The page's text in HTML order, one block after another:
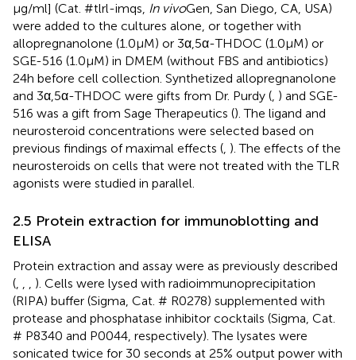
μg/ml] (Cat. #tlrl-imqs, In vivoGen, San Diego, CA, USA)
were added to the cultures alone, or together with
allopregnanolone (1.0 μM) or 3α,5α-THDOC (1.0 μM) or
SGE-516 (1.0 μM) in DMEM (without FBS and antibiotics)
24 h before cell collection. Synthetized allopregnanolone
and 3α,5α-THDOC were gifts from Dr. Purdy (, ) and SGE-
516 was a gift from Sage Therapeutics (). The ligand and
neurosteroid concentrations were selected based on
previous findings of maximal effects (, ). The effects of the
neurosteroids on cells that were not treated with the TLR
agonists were studied in parallel.
2.5 Protein extraction for immunoblotting and
ELISA
Protein extraction and assay were as previously described
(, , , ). Cells were lysed with radioimmunoprecipitation
(RIPA) buffer (Sigma, Cat. # R0278) supplemented with
protease and phosphatase inhibitor cocktails (Sigma, Cat.
# P8340 and P0044, respectively). The lysates were
sonicated twice for 30 seconds at 25% output power with